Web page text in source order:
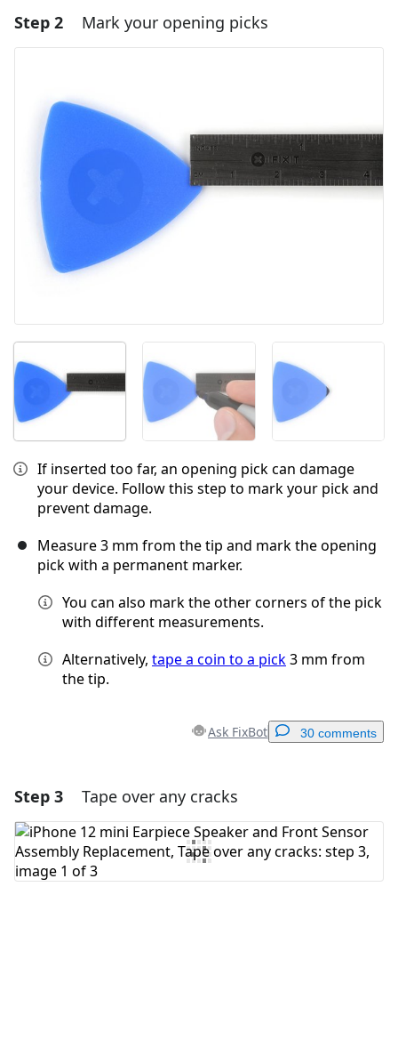
Add a comment
Cancel Post comment
Step 2 Mark your opening picks
If inserted too far, an opening pick can damage
your device. Follow this step to mark your pick and
prevent damage.
Measure 3 mm from the tip and mark the opening
pick with a permanent marker.
You can also mark the other corners of the pick
with different measurements.
Alternatively, tape a coin to a pick3 mm from
the tip.
Ask FixBot 30 comments
Add a comment
Add Comment
Step 3 Tape over any cracks